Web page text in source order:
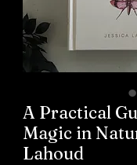
A Practical
Magic in
Lahoud